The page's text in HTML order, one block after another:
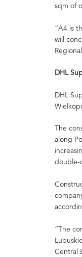
sqm of
“A4 is
will
DHL
DHL
The
along
double-
“The
Central